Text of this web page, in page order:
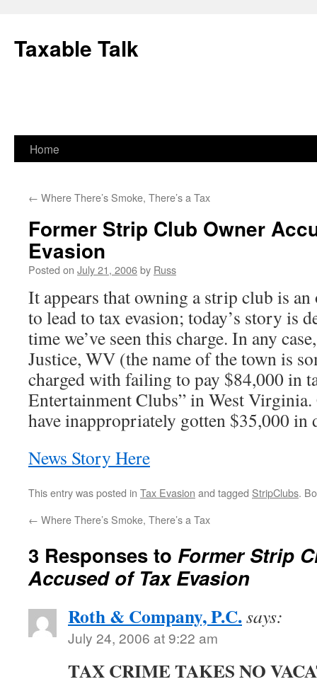
content
Taxable Talk
Home
← Where There’s Smoke, There’s a Tax
Former Strip Club Owner
Evasion
Posted on July 21, 2006by Russ
It appears that owning a strip club is
to lead to tax evasion; today’s story is
time we’ve seen this charge. In any
Justice, WV (the name of the town is
charged with failing to pay $84,000 in
Entertainment Clubs” in West
have inappropriately gotten $35,000 in
News Story Here
This entry was posted in Tax Evasion and tagged StripClubs.
← Where There’s Smoke, There’s a Tax
3 Responses to Former Strip
Accused of Tax Evasion
Roth & Company, P.C.says:
July 24, 2006 at 9:22 am
TAX CRIME TAKES NO